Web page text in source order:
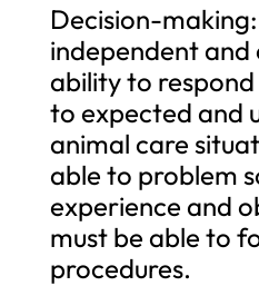
Decision-
independent
ability to
to expected and
animal care
able to problem
experience and
must be able to
procedures.